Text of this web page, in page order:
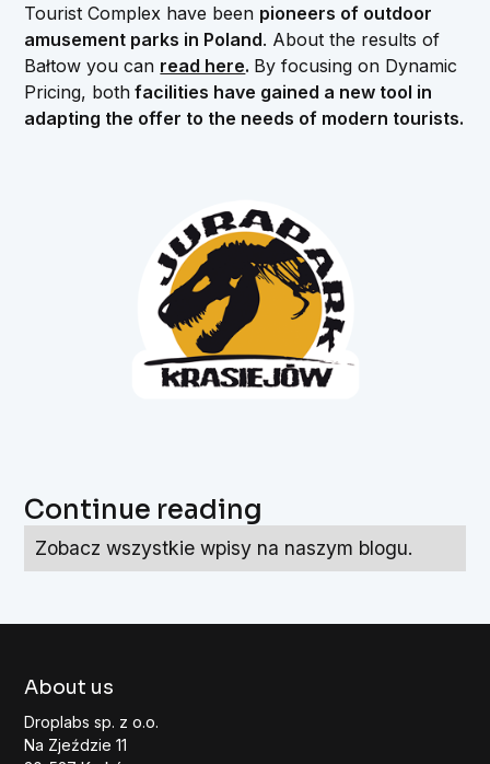
Tourist Complex have been pioneers of outdoor
amusement parks in Poland. About the results of
Bałtow you can read here. By focusing on Dynamic
Pricing, both facilities have gained a new tool in
adapting the offer to the needs of modern tourists.
Continue reading
Zobacz wszystkie wpisy na naszym blogu.
About us
Droplabs sp. z o.o.
Na Zjeździe 11